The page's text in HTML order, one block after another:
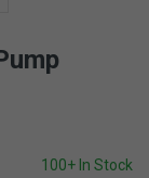
100+ In Stock